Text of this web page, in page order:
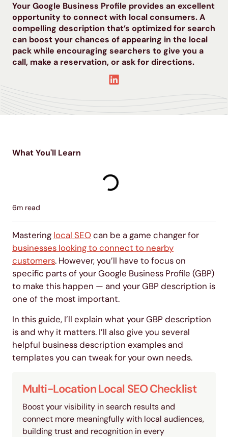
Your Google Business Profile provides an excellent
opportunity to connect with local consumers. A
compelling description that’s optimized for search
can boost your chances of appearing in the local
pack while encouraging searchers to give you a
call, make a reservation, or ask for directions.
6m read
Mastering local SEOcan be a game changer for
businesses looking to connect to nearby
customers. However, you’ll have to focus on
specific parts of your Google Business Profile (GBP)
to make this happen — and your GBP description is
one of the most important.
In this guide, I’ll explain what your GBP description
is and why it matters. I’ll also give you several
helpful business description examples and
templates you can tweak for your own needs.
Multi-Location Local SEO Checklist
Boost your visibility in search results and
connect more meaningfully with local audiences,
building trust and recognition in every
What You'll Learn